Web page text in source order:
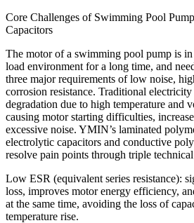
​​Core Challenges of Swimming Pool
Capacitors
The motor of a swimming pool pump is
load environment for a long time, and
three major requirements of low noise,
corrosion resistance. Traditional
degradation due to high temperature and
causing motor starting difficulties,
excessive noise. YMIN’s laminated
electrolytic capacitors and conductive
resolve pain points through triple
​​Low ESR (equivalent series resistance):
loss, improves motor energy efficiency,
at the same time, avoiding the loss of
temperature rise.